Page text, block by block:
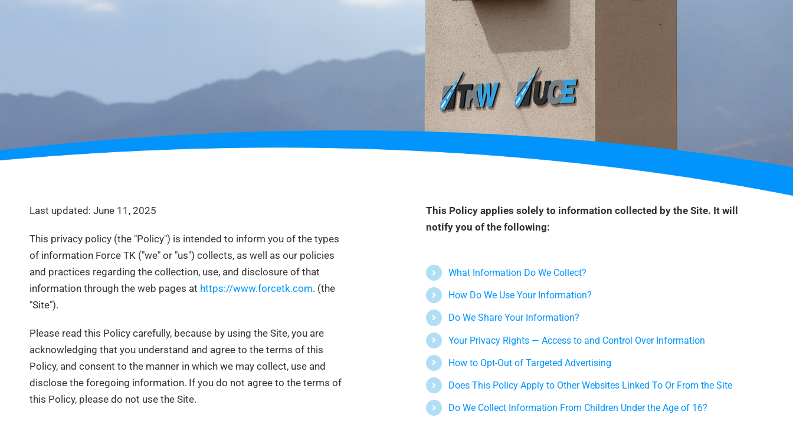
Last updated: June 11, 2025
This privacy policy (the "Policy") is intended to inform you of the types
of information Force TK ("we" or "us") collects, as well as our policies
and practices regarding the collection, use, and disclosure of that
information through the web pages at https://www.forcetk.com. (the
"Site").
Please read this Policy carefully, because by using the Site, you are
acknowledging that you understand and agree to the terms of this
Policy, and consent to the manner in which we may collect, use and
disclose the foregoing information. If you do not agree to the terms of
this Policy, please do not use the Site.
This Policy applies solely to information collected by the Site. It will
notify you of the following:
What Information Do We Collect?
How Do We Use Your Information?
Do We Share Your Information?
Your Privacy Rights — Access to and Control Over Information
How to Opt-Out of Targeted Advertising
Does This Policy Apply to Other Websites Linked To Or From the Site
Do We Collect Information From Children Under the Age of 16?